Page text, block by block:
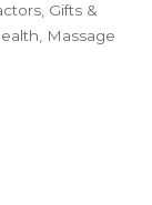
Gifts &
Massage